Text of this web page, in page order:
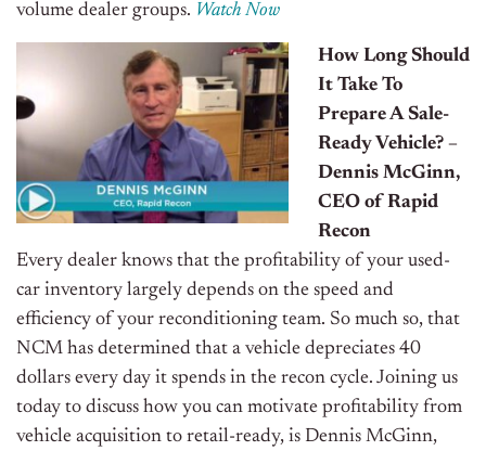
volume dealer groups. Watch Now
How Long Should
It Take To
Prepare A Sale-
Ready Vehicle? –
Dennis McGinn,
CEO of Rapid
Recon
Every dealer knows that the profitability of your used-
car inventory largely depends on the speed and
efficiency of your reconditioning team. So much so, that
NCM has determined that a vehicle depreciates 40
dollars every day it spends in the recon cycle. Joining us
today to discuss how you can motivate profitability from
vehicle acquisition to retail-ready, is Dennis McGinn,